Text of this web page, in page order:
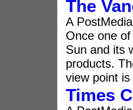
The
A
Once one
Sun and its
products.
view point
Times